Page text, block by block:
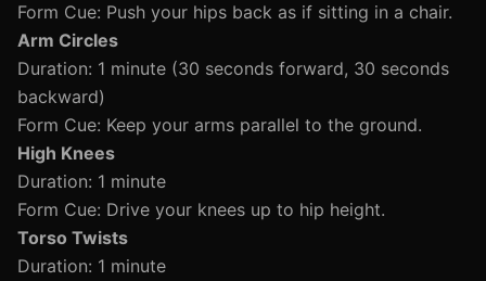
Form Cue: Push your hips back as if sitting in a chair.
Arm Circles
Duration: 1 minute (30 seconds forward, 30 seconds
backward)
Form Cue: Keep your arms parallel to the ground.
High Knees
Duration: 1 minute
Form Cue: Drive your knees up to hip height.
Torso Twists
Duration: 1 minute